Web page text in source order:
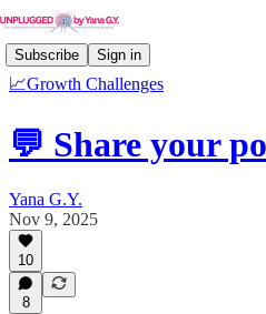
Subscribe Sign in
📈Growth Challenges
💬 Share your
Yana G.Y.
Nov 9, 2025
10
8